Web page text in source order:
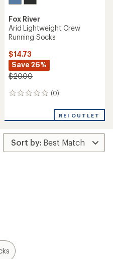
Fox River
Arid Lightweight Crew
Running Socks
$14.73
Save 26%
$20.00
(0)
0
REI OUTLET